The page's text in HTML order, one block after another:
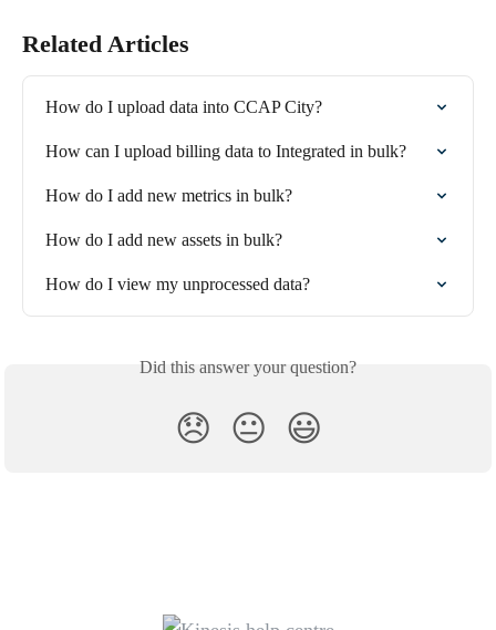
Related Articles
How do I upload data into CCAP City?
How can I upload billing data to Integrated in bulk?
How do I add new metrics in bulk?
How do I add new assets in bulk?
How do I view my unprocessed data?
Did this answer your question?
😞 😐 😃